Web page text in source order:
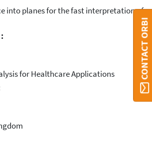
into planes for the fast interpretation of
for Healthcare Applications
CONTACT ORBI